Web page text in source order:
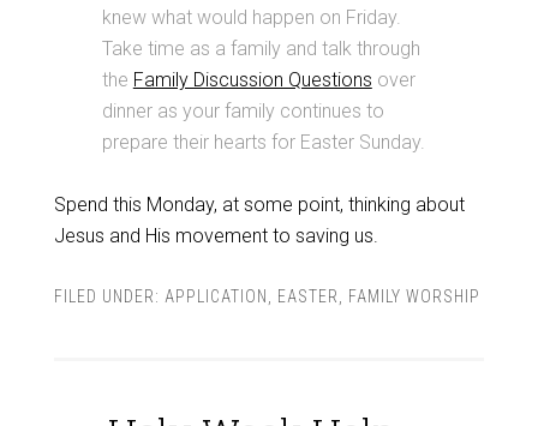
knew what would happen on Friday.
Take time as a family and talk through
the Family Discussion Questions over
dinner as your family continues to
prepare their hearts for Easter Sunday.
Spend this Monday, at some point, thinking about
Jesus and His movement to saving us.
FILED UNDER: APPLICATION EASTER FAMILY WORSHIP